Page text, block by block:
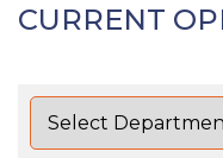
CURRENT